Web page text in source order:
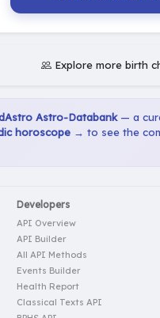
Explore more birth
Astro-Databank— a
horoscope → to see the
Developers
API Overview
API Builder
All API Methods
Events Builder
Health Report
Classical Texts API